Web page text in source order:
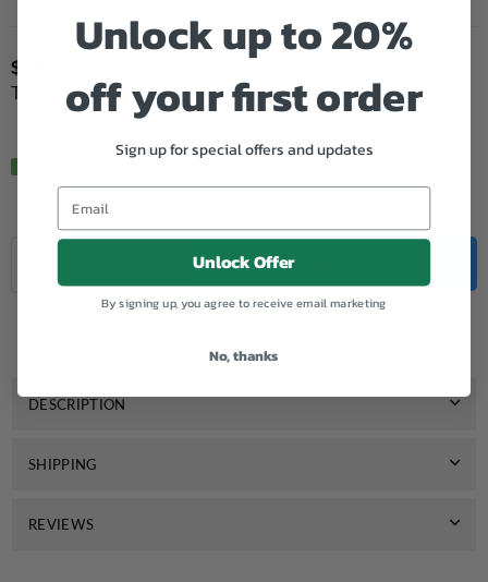
Regular
price
$46.41
Tax included.
Quantity
quantity
Magenta
Increase
quantity
for
Magenta
Add to Wishlist
ADD TO CART
DESCRIPTION
SHIPPING
REVIEWS
Unlock up to 20%
off your first order
Sign up for special offers and updates
Unlock Offer
By signing up, you agree to receive email marketing
No, thanks